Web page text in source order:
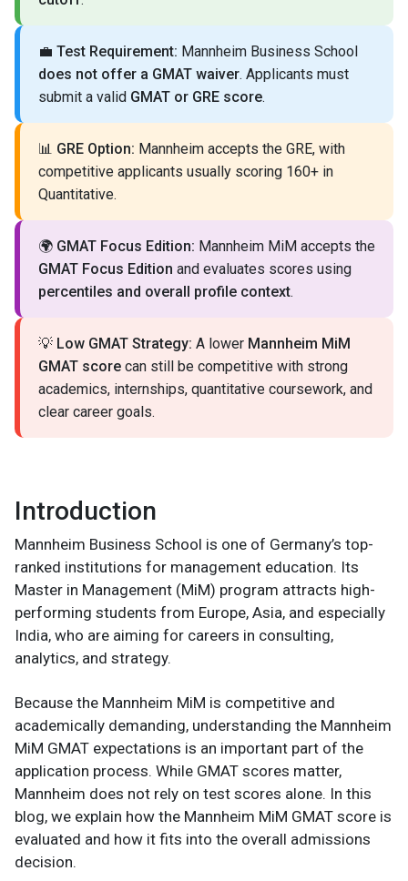
💼 Test Requirement: Mannheim Business School
does not offer a GMAT waiver. Applicants must
submit a valid GMAT or GRE score.
📊 GRE Option: Mannheim accepts the GRE, with
competitive applicants usually scoring 160+ in
Quantitative.
🌍 GMAT Focus Edition: Mannheim MiM accepts the
GMAT Focus Edition and evaluates scores using
percentiles and overall profile context.
💡 Low GMAT Strategy: A lower Mannheim MiM
GMAT score can still be competitive with strong
academics, internships, quantitative coursework, and
clear career goals.
Introduction
Mannheim Business School is one of Germany’s top-
ranked institutions for management education. Its
Master in Management (MiM) program attracts high-
performing students from Europe, Asia, and especially
India, who are aiming for careers in consulting,
analytics, and strategy.
Because the Mannheim MiM is competitive and
academically demanding, understanding the Mannheim
MiM GMAT expectations is an important part of the
application process. While GMAT scores matter,
Mannheim does not rely on test scores alone. In this
blog, we explain how the Mannheim MiM GMAT score is
evaluated and how it fits into the overall admissions
decision.